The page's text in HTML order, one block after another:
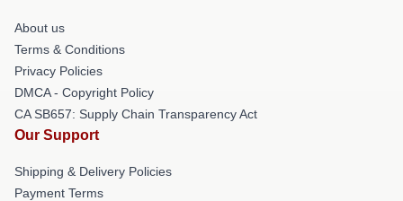
About us
Terms & Conditions
Privacy Policies
DMCA - Copyright Policy
CA SB657: Supply Chain Transparency Act
Our Support
Shipping & Delivery Policies
Payment Terms